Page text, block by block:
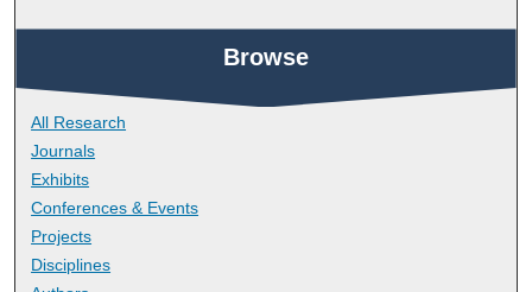
Browse
All Research
Journals
Exhibits
Conferences & Events
Projects
Disciplines